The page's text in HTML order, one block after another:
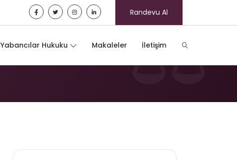
Randevu Al
Yabancılar Hukuku Makaleler İletişim